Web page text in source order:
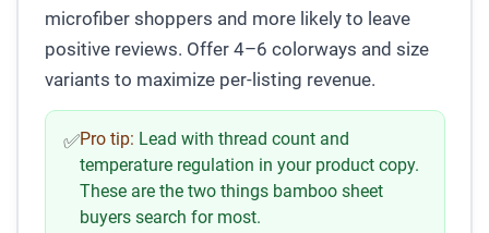
microfiber shoppers and more likely to leave
positive reviews. Offer 4–6 colorways and size
variants to maximize per-listing revenue.
✅Pro tip: Lead with thread count and
temperature regulation in your product copy.
These are the two things bamboo sheet
buyers search for most.